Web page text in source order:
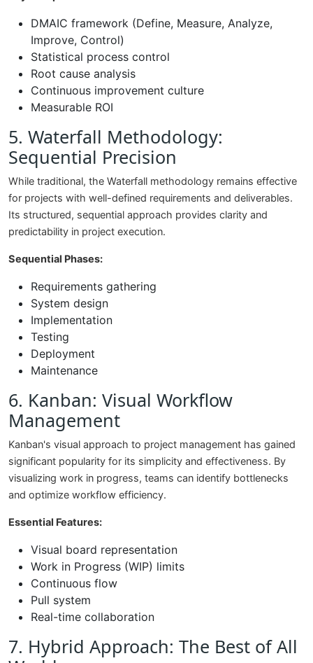
DMAIC framework (Define, Measure, Analyze,
Improve, Control)
Statistical process control
Root cause analysis
Continuous improvement culture
Measurable ROI
5. Waterfall Methodology:
Sequential Precision
While traditional, the Waterfall methodology remains effective
for projects with well-defined requirements and deliverables.
Its structured, sequential approach provides clarity and
predictability in project execution.
Sequential Phases:
Requirements gathering
System design
Implementation
Testing
Deployment
Maintenance
6. Kanban: Visual Workflow
Management
Kanban's visual approach to project management has gained
significant popularity for its simplicity and effectiveness. By
visualizing work in progress, teams can identify bottlenecks
and optimize workflow efficiency.
Essential Features:
Visual board representation
Work in Progress (WIP) limits
Continuous flow
Pull system
Real-time collaboration
7. Hybrid Approach: The Best of All